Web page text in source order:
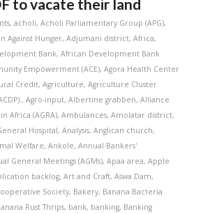
to vacate their land
, acholi, Acholi Parliamentary Group (APG),
Against Hunger, Adjumani district, Africa,
Bank, African Development Bank
Empowerment (ACE), Agora Health Center
Credit, Agriculture, Agriculture Cluster
, Agro-input, Albertine grabben, Alliance
Africa (AGRA), Ambulances, Amolatar district,
Hospital, Analysis, Anglican church,
Welfare, Ankole, Annual Bankers'
General Meetings (AGMs), Apaa area, Apple
backlog, Art and Craft, Aswa Dam,
Society, Bakery, Banana Bacteria
Rust Thrips, bank, banking, Banking